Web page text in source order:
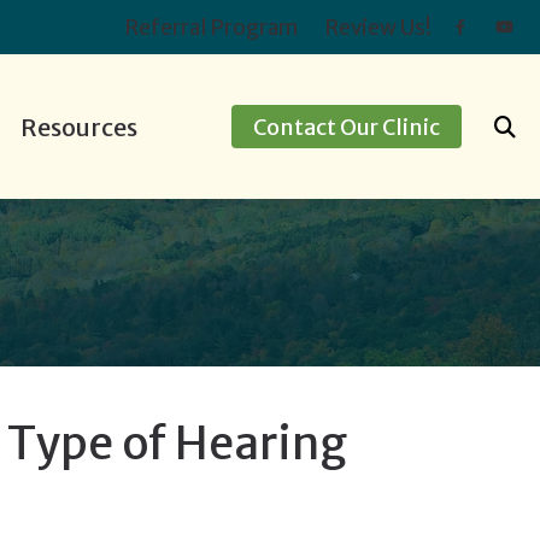
Referral Program Review Us!
Options
Oticon
Over-the-Counter Hearing Aids
Resources
Impacts of Untreated Hearing Loss
Latest Hearing Health News
Types of Hearing Loss
Contact Our Clinic
of Hearing